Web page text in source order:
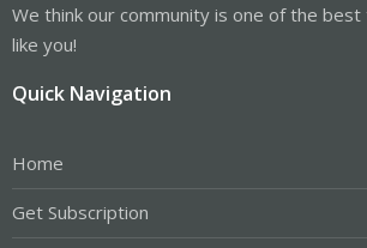
We think our community is one of the
like you!
Quick Navigation
Home
Get Subscription